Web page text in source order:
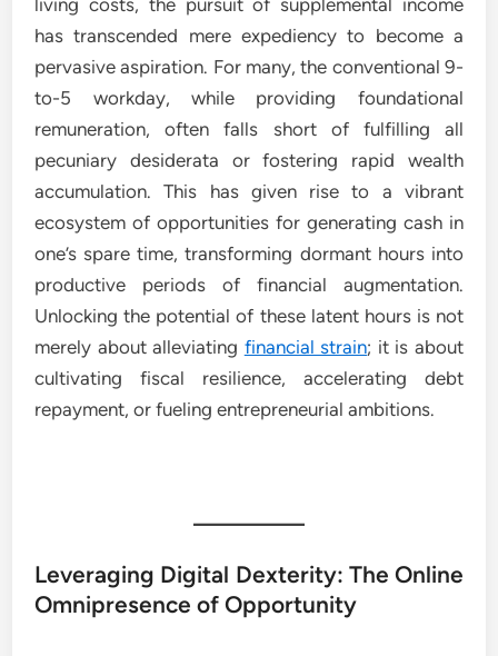
living costs, the pursuit of supplemental income
has transcended mere expediency to become a
pervasive aspiration. For many, the conventional 9-
to-5 workday, while providing foundational
remuneration, often falls short of fulfilling all
pecuniary desiderata or fostering rapid wealth
accumulation. This has given rise to a vibrant
ecosystem of opportunities for generating cash in
one’s spare time, transforming dormant hours into
productive periods of financial augmentation.
Unlocking the potential of these latent hours is not
merely about alleviating financial strain; it is about
cultivating fiscal resilience, accelerating debt
repayment, or fueling entrepreneurial ambitions.
Leveraging Digital Dexterity: The Online
Omnipresence of Opportunity